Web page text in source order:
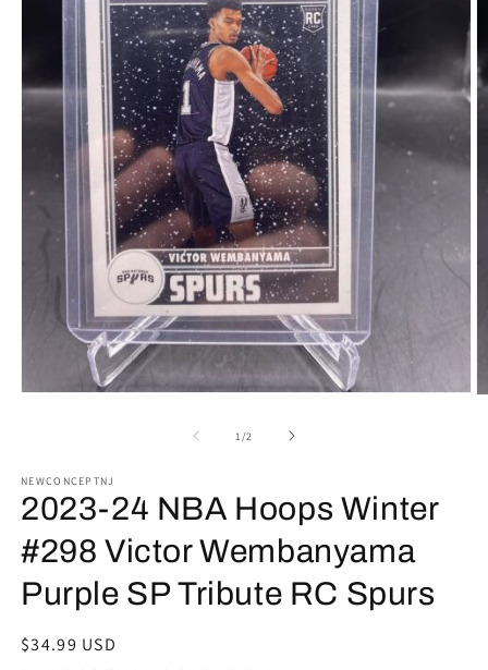
1/of2
NEWCONCEPTNJ
2023-24 NBA Hoops Winter
#298 Victor Wembanyama
Purple SP Tribute RC Spurs
Regular
$34.99 USD